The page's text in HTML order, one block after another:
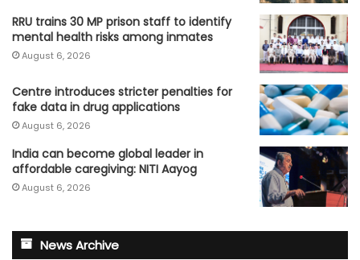
RRU trains 30 MP prison staff to identify
mental health risks among inmates
August 6, 2026
Centre introduces stricter penalties for
fake data in drug applications
August 6, 2026
India can become global leader in
affordable caregiving: NITI Aayog
August 6, 2026
News Archive